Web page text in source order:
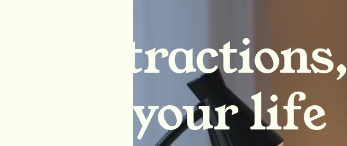
distractions,
your life